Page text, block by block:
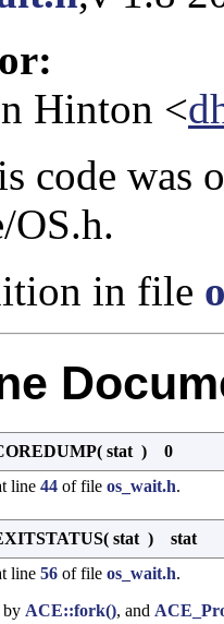
Hinton <
code was
OS.h.
in file
( stat )
0
line 44 of file os_wait.h.
( stat )
stat
line 56 of file os_wait.h.
by ACE::fork(), and